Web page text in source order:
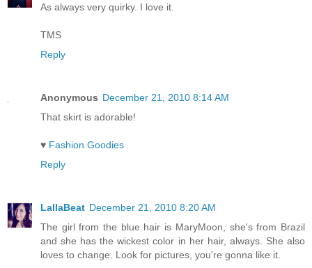
As always very quirky. I love it.
TMS
Reply
Anonymous December 21, 2010 8:14 AM
That skirt is adorable!
♥ Fashion Goodies
Reply
LallaBeat December 21, 2010 8:20 AM
The girl from the blue hair is MaryMoon, she's from Brazil
and she has the wickest color in her hair, always. She also
loves to change. Look for pictures, you're gonna like it.